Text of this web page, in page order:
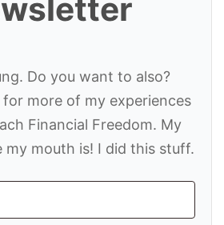
Do you want to also?
more of my experiences
Financial Freedom. My
my mouth is! I did this stuff.